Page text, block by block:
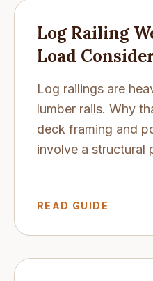
Log Railing
Load
Log railings are
lumber rails. Why
deck framing and
involve a structural
READ GUIDE